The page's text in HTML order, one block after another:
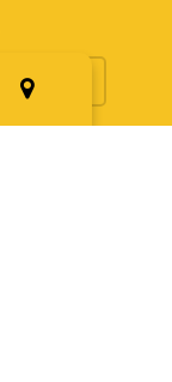
New Patients